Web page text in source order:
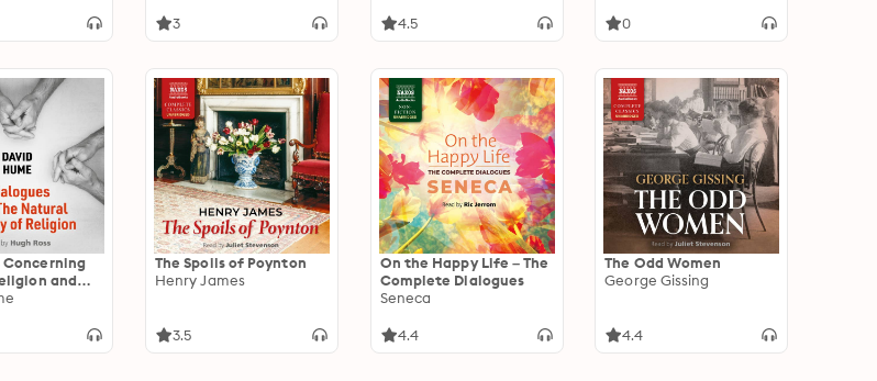
3 4.5 0
Concerning
and
History of
The Spoils of Poynton
Henry James
3.5
On the Happy Life – The
Complete Dialogues
Seneca
4.4
The Odd Women
George Gissing
4.4